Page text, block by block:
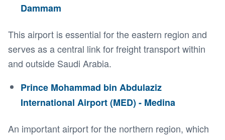
Dammam
This airport is essential for the eastern region and
serves as a central link for freight transport within
and outside Saudi Arabia.
Prince Mohammad bin Abdulaziz
International Airport (MED) - Medina
An important airport for the northern region, which